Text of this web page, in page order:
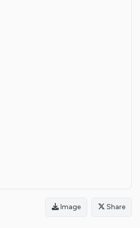
Image Share